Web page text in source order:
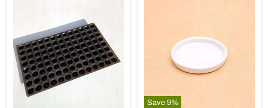
Save 9%